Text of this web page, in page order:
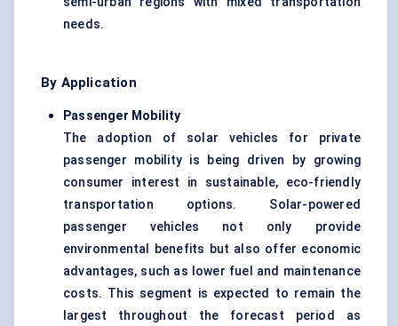
needs.
By Application
Passenger Mobility
The adoption of solar vehicles for private
passenger mobility is being driven by growing
consumer interest in sustainable, eco-friendly
transportation options. Solar-powered
passenger vehicles not only provide
environmental benefits but also offer economic
advantages, such as lower fuel and maintenance
costs. This segment is expected to remain the
largest throughout the forecast period as